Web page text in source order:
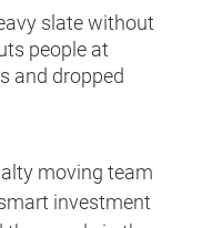
slate without
people at
and dropped
moving team
investment